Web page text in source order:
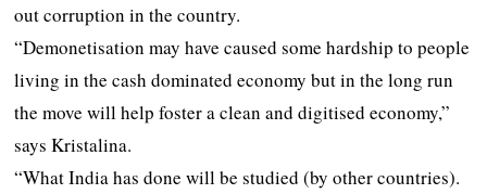
out corruption in the country.
“Demonetisation may have caused some hardship to people
living in the cash dominated economy but in the long run
the move will help foster a clean and digitised economy,”
says Kristalina.
“What India has done will be studied (by other countries).